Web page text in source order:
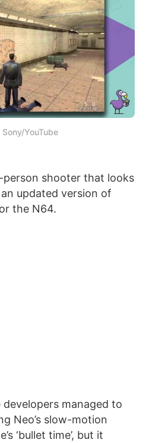
YouTube
person shooter that looks
updated version of
the N64.
developers managed to
Neo’s slow-motion
‘bullet time’, but it